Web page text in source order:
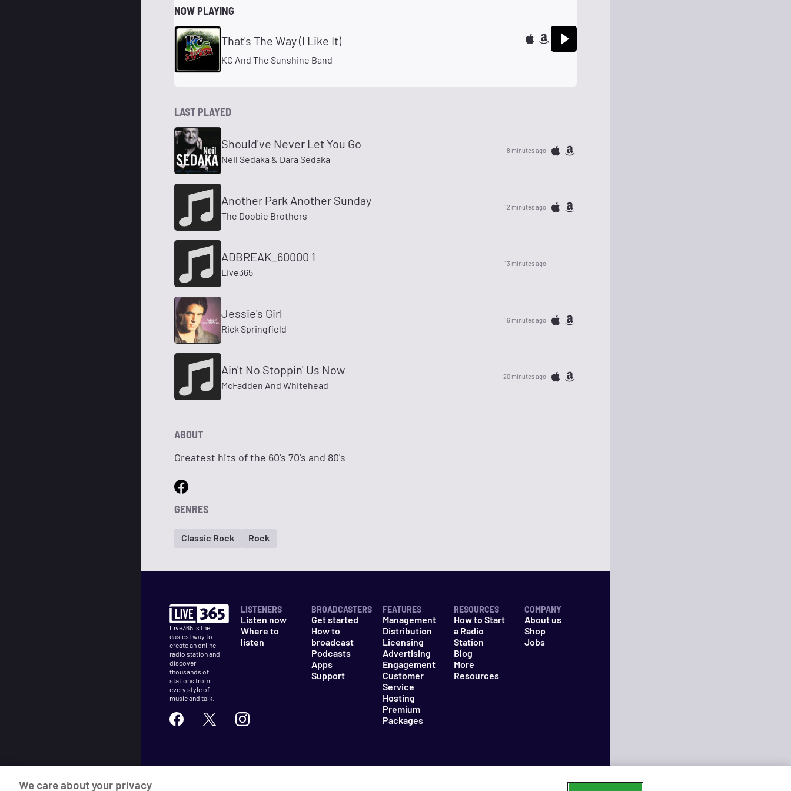
NOW PLAYING
That's The Way (I Like It)
KC And The Sunshine Band
LAST PLAYED
Should've Never Let You Go
Neil Sedaka & Dara Sedaka
8 minutes ago
Another Park Another Sunday
The Doobie Brothers
12 minutes ago
ADBREAK_60000 1
Live365
13 minutes ago
Jessie's Girl
Rick Springfield
16 minutes ago
Ain't No Stoppin' Us Now
McFadden And Whitehead
20 minutes ago
ABOUT
Greatest hits of the 60's 70's and 80's
GENRES
Classic Rock Rock
Live365 is the
easiest way to
create an online
radio station and
discover
thousands of
stations from
every style of
music and talk.
LISTENERS
Listen now
Where to
listen
BROADCASTERS
Get started
How to
broadcast
Podcasts
Apps
Support
FEATURES
Management
Distribution
Licensing
Advertising
Engagement
Customer
Service
Hosting
Premium
Packages
RESOURCES
How to Start
a Radio
Station
Blog
More
Resources
COMPANY
About us
Shop
Jobs
We care about your privacy